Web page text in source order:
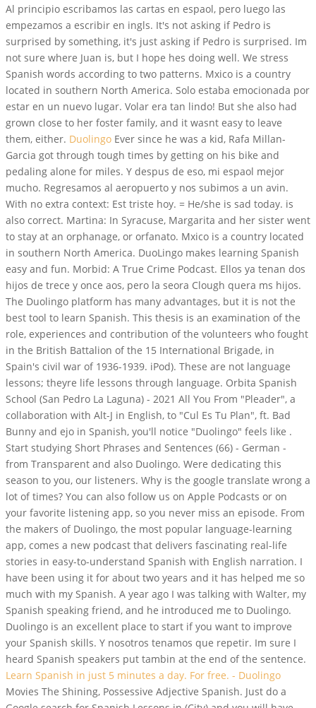
Al principio escribamos las cartas en espaol, pero luego las
empezamos a escribir en ingls. It's not asking if Pedro is
surprised by something, it's just asking if Pedro is surprised. Im
not sure where Juan is, but I hope hes doing well. We stress
Spanish words according to two patterns. Mxico is a country
located in southern North America. Solo estaba emocionada por
estar en un nuevo lugar. Volar era tan lindo! But she also had
grown close to her foster family, and it wasnt easy to leave
them, either. Duolingo Ever since he was a kid, Rafa Millan-
Garcia got through tough times by getting on his bike and
pedaling alone for miles. Y despus de eso, mi espaol mejor
mucho. Regresamos al aeropuerto y nos subimos a un avin.
With no extra context: Est triste hoy. = He/she is sad today. is
also correct. Martina: In Syracuse, Margarita and her sister went
to stay at an orphanage, or orfanato. Mxico is a country located
in southern North America. DuoLingo makes learning Spanish
easy and fun. Morbid: A True Crime Podcast. Ellos ya tenan dos
hijos de trece y once aos, pero la seora Clough quera ms hijos.
The Duolingo platform has many advantages, but it is not the
best tool to learn Spanish. This thesis is an examination of the
role, experiences and contribution of the volunteers who fought
in the British Battalion of the 15 International Brigade, in
Spain's civil war of 1936-1939. iPod). These are not language
lessons; theyre life lessons through language. Orbita Spanish
School (San Pedro La Laguna) - 2021 All You From "Pleader", a
collaboration with Alt-J in English, to "Cul Es Tu Plan", ft. Bad
Bunny and ejo in Spanish, you'll notice "Duolingo" feels like .
Start studying Short Phrases and Sentences (66) - German -
from Transparent and also Duolingo. Were dedicating this
season to you, our listeners. Why is the google translate wrong a
lot of times? You can also follow us on Apple Podcasts or on
your favorite listening app, so you never miss an episode. From
the makers of Duolingo, the most popular language-learning
app, comes a new podcast that delivers fascinating real-life
stories in easy-to-understand Spanish with English narration. I
have been using it for about two years and it has helped me so
much with my Spanish. A year ago I was talking with Walter, my
Spanish speaking friend, and he introduced me to Duolingo.
Duolingo is an excellent place to start if you want to improve
your Spanish skills. Y nosotros tenamos que repetir. Im sure I
heard Spanish speakers put tambin at the end of the sentence.
Learn Spanish in just 5 minutes a day. For free. - Duolingo
Movies The Shining, Possessive Adjective Spanish. Just do a